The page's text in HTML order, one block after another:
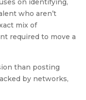
on identifying,
who aren’t
mix of
required to move a
than posting
by networks,